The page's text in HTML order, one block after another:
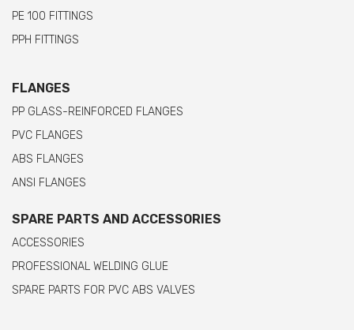
PE 100 FITTINGS
PPH FITTINGS
FLANGES
PP GLASS-REINFORCED FLANGES
PVC FLANGES
ABS FLANGES
ANSI FLANGES
SPARE PARTS AND ACCESSORIES
ACCESSORIES
PROFESSIONAL WELDING GLUE
SPARE PARTS FOR PVC ABS VALVES